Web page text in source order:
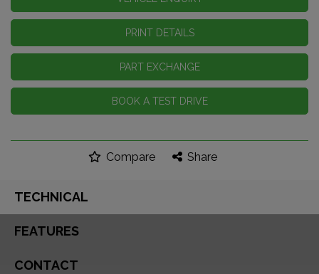
PRINT DETAILS
PART EXCHANGE
BOOK A TEST DRIVE
Compare Share
TECHNICAL
FEATURES
CONTACT